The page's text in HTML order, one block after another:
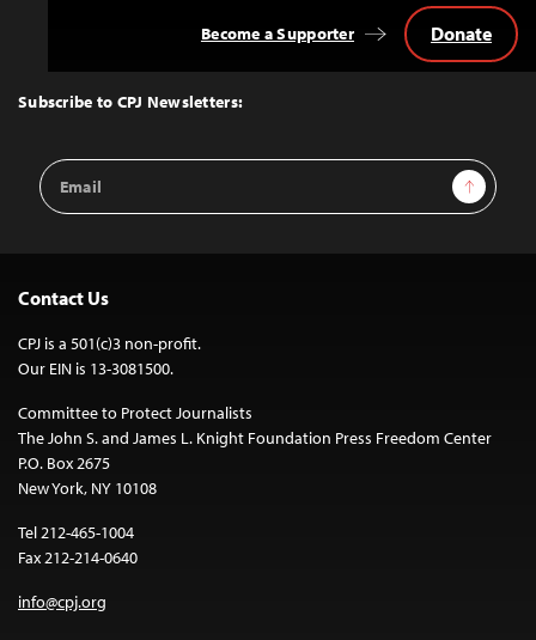
Top
Subscribe to CPJ Newsletters:
Email
Address
Sign Up
Become a Supporter Donate
Contact Us
CPJ is a 501(c)3 non-profit.
Our EIN is 13-3081500.
Committee to Protect Journalists
The John S. and James L. Knight Foundation Press Freedom Center
P.O. Box 2675
New York, NY 10108
Tel 212-465-1004
Fax 212-214-0640
info@cpj.org